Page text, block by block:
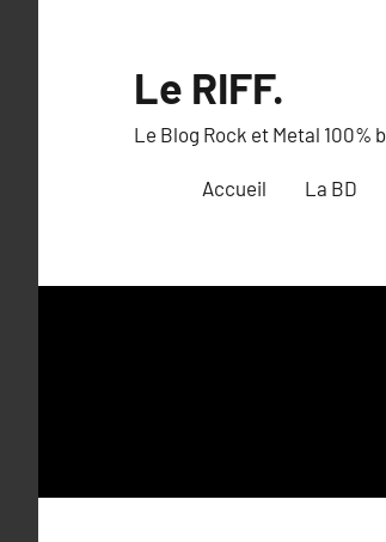
Le RIFF.
Le Blog Rock et Metal 100%
Accueil La BD